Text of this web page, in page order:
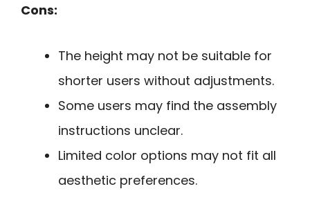
Cons:
The height may not be suitable for
shorter users without adjustments.
Some users may find the assembly
instructions unclear.
Limited color options may not fit all
aesthetic preferences.